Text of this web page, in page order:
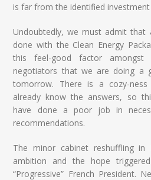
is far from the identified investment
Undoubtedly, we must admit
done with the Clean Energy
this feel-good factor
negotiators that we are doing a
tomorrow. There is a cozy-
already know the answers, so
have done a poor job in
recommendations.
The minor cabinet reshuffling
ambition and the hope
“Progressive” French President.